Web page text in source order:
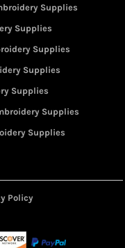
Supplies
Supplies
Supplies
Supplies
Supplies
Supplies
Supplies
Policy